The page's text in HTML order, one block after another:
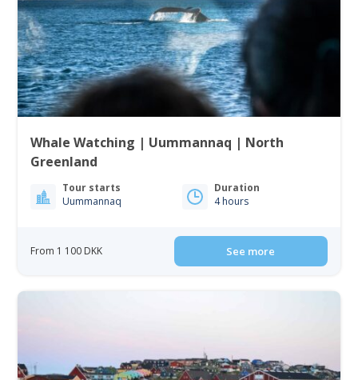
Whale Watching | Uummannaq | North
Greenland
Tour starts
Uummannaq
Duration
4 hours
From 1 100 DKK See more